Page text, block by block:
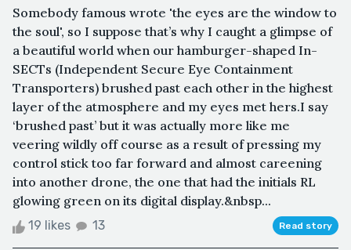
Somebody famous wrote 'the eyes are the window to
the soul', so I suppose that’s why I caught a glimpse of
a beautiful world when our hamburger-shaped In-
SECTs (Independent Secure Eye Containment
Transporters) brushed past each other in the highest
layer of the atmosphere and my eyes met hers.I say
‘brushed past’ but it was actually more like me
veering wildly off course as a result of pressing my
control stick too far forward and almost careening
into another drone, the one that had the initials RL
glowing green on its digital display.&nbsp...
19 likes 13 Read story